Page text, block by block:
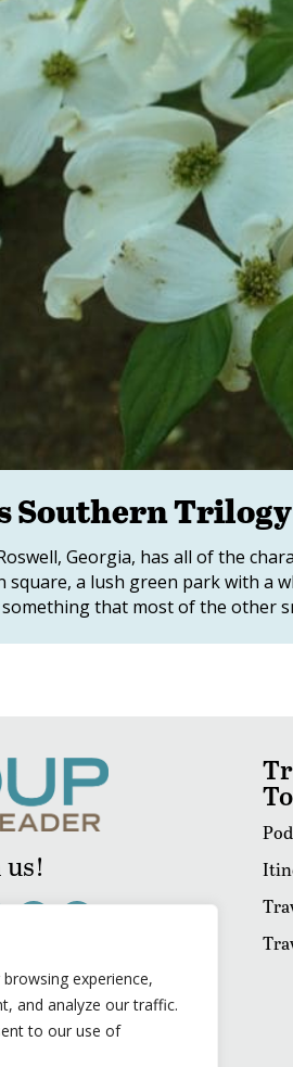
experience,
and analyze our traffic.
to our use of
Southern Trilogy
Georgia, has all of the
square, a lush green park with a
something that most of the other